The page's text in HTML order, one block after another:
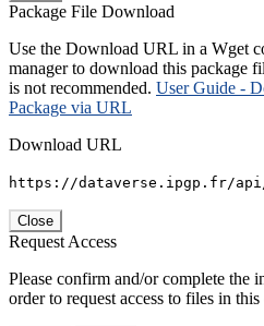
Package File Download
Use the Download URL in a Wget
manager to download this package
is not recommended. User Guide -
Package via URL
Download URL
https://dataverse.ipgp.fr/
Close
Request Access
Please confirm and/or complete the
order to request access to files in this